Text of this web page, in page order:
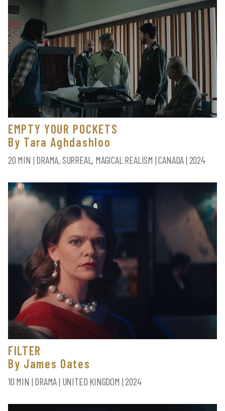
EMPTY YOUR POCKETS
By Tara Aghdashloo
20 MIN | DRAMA, SURREAL, MAGICAL REALISM | CANADA | 2024
FILTER
By James Oates
10 MIN | DRAMA | UNITED KINGDOM | 2024